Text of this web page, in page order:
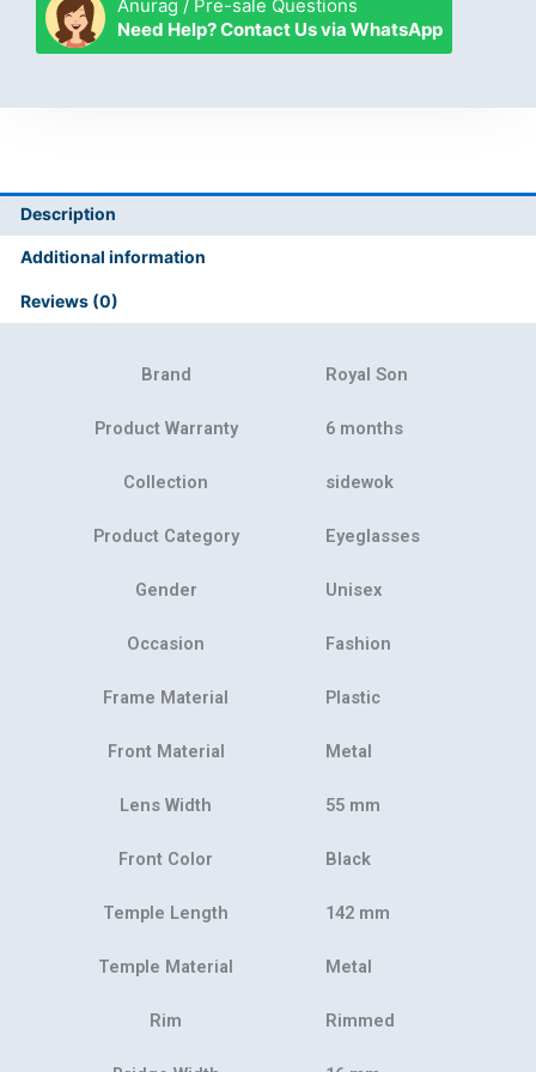
Anurag / Pre-sale Questions
Need Help? Contact Us via WhatsApp
Description
Additional information
Reviews (0)
Brand Royal Son
Product Warranty 6 months
Collection sidewok
Product Category Eyeglasses
Gender Unisex
Occasion Fashion
Frame Material Plastic
Front Material Metal
Lens Width 55 mm
Front Color Black
Temple Length 142 mm
Temple Material Metal
Rim Rimmed